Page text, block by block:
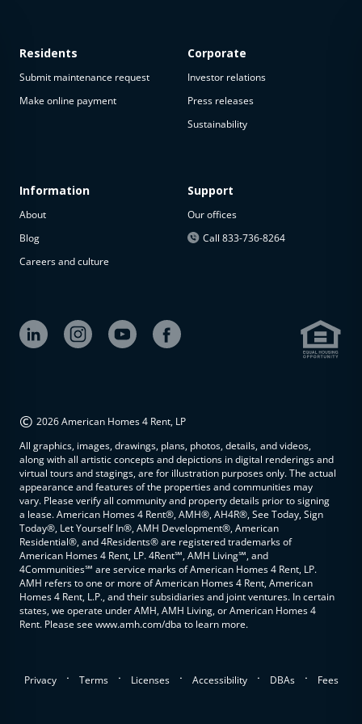
available
The
property is
available at
Residents
Submit maintenance request
Make online payment
Information
About
Blog
Careers and culture
Corporate
Investor relations
Press releases
Sustainability
Support
Our offices
Call 833-736-8264
© 2026 American Homes 4 Rent, LP
All graphics, images, drawings, plans, photos, details, and videos,
along with all artistic concepts and depictions in digital renderings and
virtual tours and stagings, are for illustration purposes only. The actual
appearance and features of the properties and communities may
vary. Please verify all community and property details prior to signing
a lease. American Homes 4 Rent®, AMH®, AH4R®, See Today, Sign
Today®, Let Yourself In®, AMH Development®, American
Residential®, and 4Residents® are registered trademarks of
American Homes 4 Rent, LP. 4Rent℠, AMH Living℠, and
4Communities℠ are service marks of American Homes 4 Rent, LP.
AMH refers to one or more of American Homes 4 Rent, American
Homes 4 Rent, L.P., and their subsidiaries and joint ventures. In certain
states, we operate under AMH, AMH Living, or American Homes 4
Rent. Please see www.amh.com/dba to learn more.
Privacy . Terms . Licenses . Accessibility . DBAs . Fees